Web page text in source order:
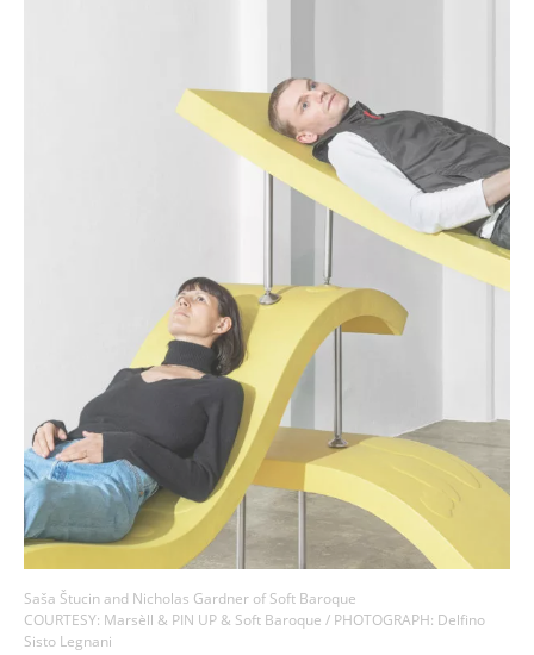
Saša Štucin and Nicholas Gardner of Soft Baroque
COURTESY: Marsèll & PIN UP & Soft Baroque / PHOTOGRAPH: Delfino
Sisto Legnani